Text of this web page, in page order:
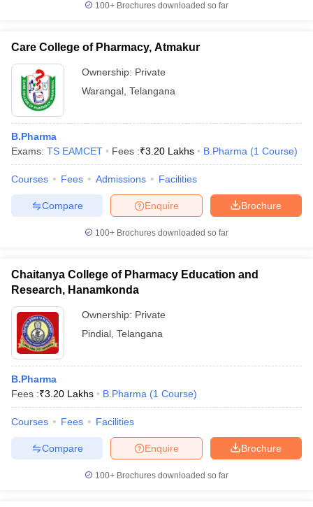
100+ Brochures downloaded so far
Care College of Pharmacy, Atmakur
Ownership: Private
Warangal Telangana
B.Pharma
Exams: TS EAMCET Fees :₹3.20 Lakhs B.Pharma (1 Course)
Courses Fees Admissions Facilities
Brochure
Enquire
Compare
100+ Brochures downloaded so far
Chaitanya College of Pharmacy Education and
Research, Hanamkonda
Ownership: Private
Pindial Telangana
B.Pharma
Fees :₹3.20 Lakhs B.Pharma (1 Course)
Courses Fees Facilities
Brochure
Enquire
Compare
100+ Brochures downloaded so far